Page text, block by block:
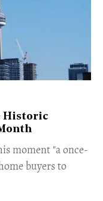
Historic
moment "a once-
buyers to